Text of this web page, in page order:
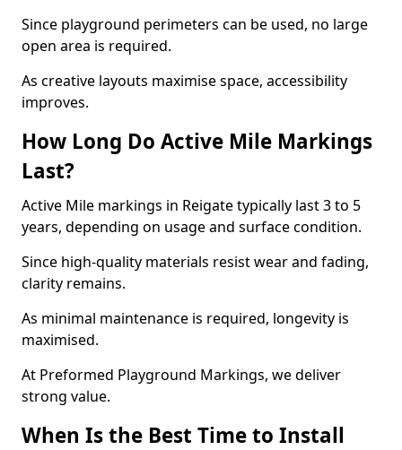
Since playground perimeters can be used, no large
open area is required.
As creative layouts maximise space, accessibility
improves.
How Long Do Active Mile Markings
Last?
Active Mile markings in Reigate typically last 3 to 5
years, depending on usage and surface condition.
Since high-quality materials resist wear and fading,
clarity remains.
As minimal maintenance is required, longevity is
maximised.
At Preformed Playground Markings, we deliver
strong value.
When Is the Best Time to Install